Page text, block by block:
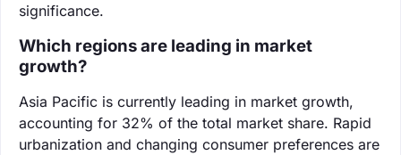
significance.
Which regions are leading in market
growth?
Asia Pacific is currently leading in market growth,
accounting for 32% of the total market share. Rapid
urbanization and changing consumer preferences are